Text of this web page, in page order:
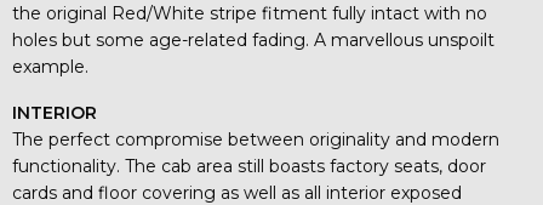
the original Red/White stripe fitment fully intact with no
holes but some age-related fading. A marvellous unspoilt
example.
INTERIOR
The perfect compromise between originality and modern
functionality. The cab area still boasts factory seats, door
cards and floor covering as well as all interior exposed